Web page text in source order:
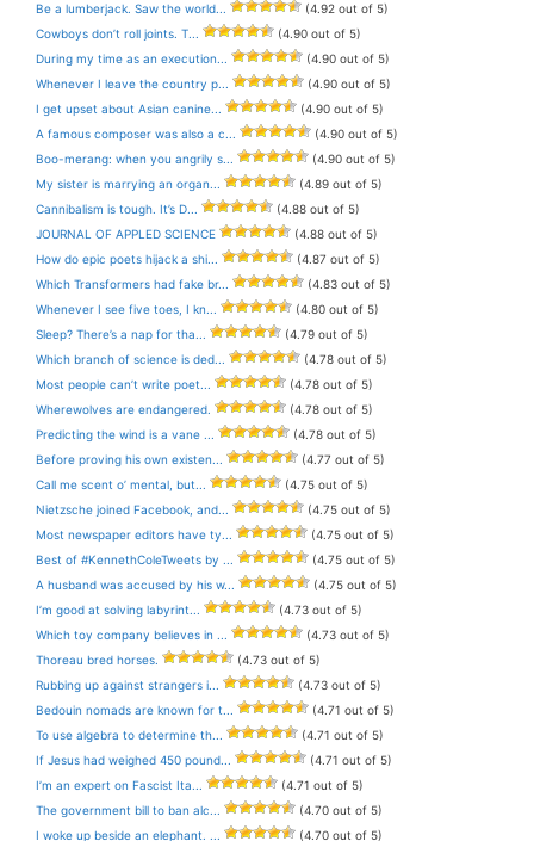
Be a lumberjack. Saw the world...
(4.92 out of 5)
Cowboys don’t roll joints. T...
(4.90 out of 5)
During my time as an execution...
(4.90 out of 5)
Whenever I leave the country p...
(4.90 out of 5)
I get upset about Asian canine...
(4.90 out of 5)
A famous composer was also a c...
(4.90 out of 5)
Boo-merang: when you angrily s...
(4.90 out of 5)
My sister is marrying an organ...
(4.89 out of 5)
Cannibalism is tough. It’s D...
(4.88 out of 5)
JOURNAL OF APPLED SCIENCE
(4.88 out of 5)
How do epic poets hijack a shi...
(4.87 out of 5)
Which Transformers had fake br...
(4.83 out of 5)
Whenever I see five toes, I kn...
(4.80 out of 5)
Sleep? There’s a nap for tha...
(4.79 out of 5)
Which branch of science is ded...
(4.78 out of 5)
Most people can’t write poet...
(4.78 out of 5)
Wherewolves are endangered.
(4.78 out of 5)
Predicting the wind is a vane ...
(4.78 out of 5)
Before proving his own existen...
(4.77 out of 5)
Call me scent o’ mental, but...
(4.75 out of 5)
Nietzsche joined Facebook, and...
(4.75 out of 5)
Most newspaper editors have ty...
(4.75 out of 5)
Best of #KennethColeTweets by ...
(4.75 out of 5)
A husband was accused by his w...
(4.75 out of 5)
I’m good at solving labyrint...
(4.73 out of 5)
Which toy company believes in ...
(4.73 out of 5)
Thoreau bred horses.
(4.73 out of 5)
Rubbing up against strangers i...
(4.73 out of 5)
Bedouin nomads are known for t...
(4.71 out of 5)
To use algebra to determine th...
(4.71 out of 5)
If Jesus had weighed 450 pound...
(4.71 out of 5)
I’m an expert on Fascist Ita...
(4.71 out of 5)
The government bill to ban alc...
(4.70 out of 5)
I woke up beside an elephant. ...
(4.70 out of 5)